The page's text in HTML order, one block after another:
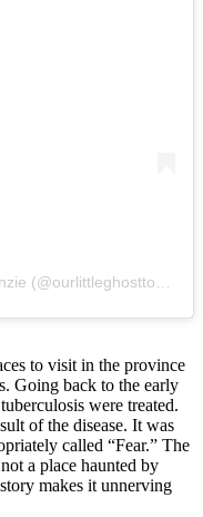
A post shared by Annabelle and Mckenzie (@ourlittleghosttown)
to visit in the province
Going back to the early
were treated.
of the disease. It was
called “Fear.” The
a place haunted by
makes it unnerving